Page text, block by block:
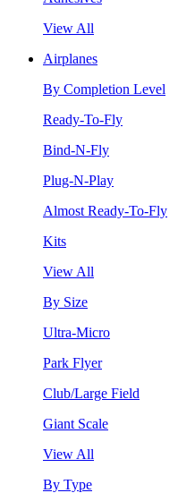
View All
Airplanes
By Completion Level
Ready-To-Fly
Bind-N-Fly
Plug-N-Play
Almost Ready-To-Fly
Kits
View All
By Size
Ultra-Micro
Park Flyer
Club/Large Field
Giant Scale
View All
By Type